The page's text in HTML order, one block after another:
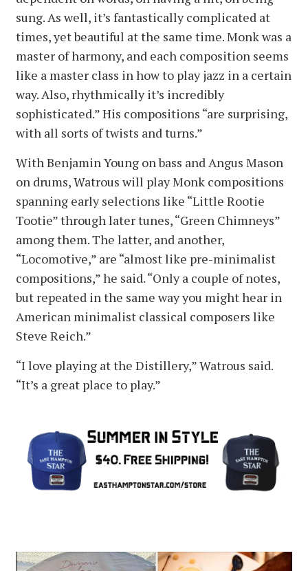
sung. As well, it’s fantastically complicated at
times, yet beautiful at the same time. Monk was a
master of harmony, and each composition seems
like a master class in how to play jazz in a certain
way. Also, rhythmically it’s incredibly
sophisticated.” His compositions “are surprising,
with all sorts of twists and turns.”
With Benjamin Young on bass and Angus Mason
on drums, Watrous will play Monk compositions
spanning early selections like “Little Rootie
Tootie” through later tunes, “Green Chimneys”
among them. The latter, and another,
“Locomotive,” are “almost like pre-minimalist
compositions,” he said. “Only a couple of notes,
but repeated in the same way you might hear in
American minimalist classical composers like
Steve Reich.”
“I love playing at the Distillery,” Watrous said.
“It’s a great place to play.”